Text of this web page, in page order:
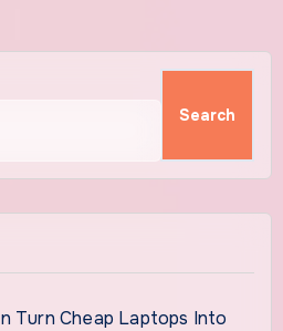
Turn Cheap Laptops Into